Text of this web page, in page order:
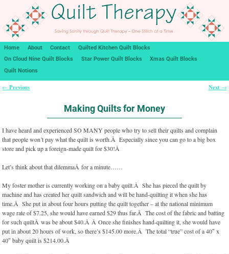
Home About Contact
Quilted Kitchen Quilt Blocks
On Cloud Nine Quilt Blocks
Star Power Quilt Blocks
Xmas Quilt Blocks
Quilt Notions
← Previous Next →
Making Quilts for Money
I have heard and experienced SO MANY people who try to sell their quilts and complain
that people won’t pay what the quilt is worth.Â Especially since you can go to a big box
store and pick up a foreign-made quilt for $30!Â
Let’s think about that dilemmaÂ for a minute……
My foster mother is currently working on a baby quilt.Â She has pieced the quilt by
machine and has created her quilt sandwich and will be hand-quilting it when she has
time.Â She put in about four hours putting the quilt together – at the national minimum
wage rate of $7.25, she would have earned $29 thus far.Â The cost of the fabric and batting
for such quiltÂ was be about $40.Â Â Once she finishes hand-quilting it, she would have
put in about 20 hours of work, so there’s $145.00 more.Â The total “true” cost of a 40″ x
40″ baby quilt is $214.00.Â